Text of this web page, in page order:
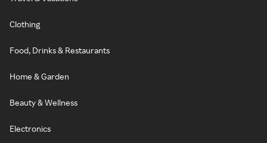
Clothing
Food, Drinks & Restaurants
Home & Garden
Beauty & Wellness
Electronics